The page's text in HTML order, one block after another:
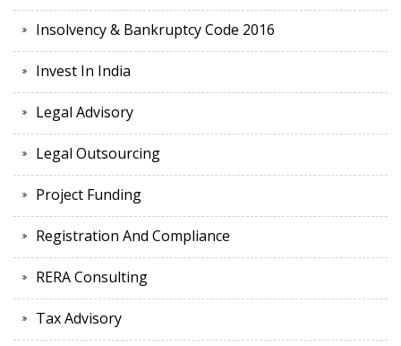
Insolvency & Bankruptcy Code 2016
Invest In India
Legal Advisory
Legal Outsourcing
Project Funding
Registration And Compliance
RERA Consulting
Tax Advisory